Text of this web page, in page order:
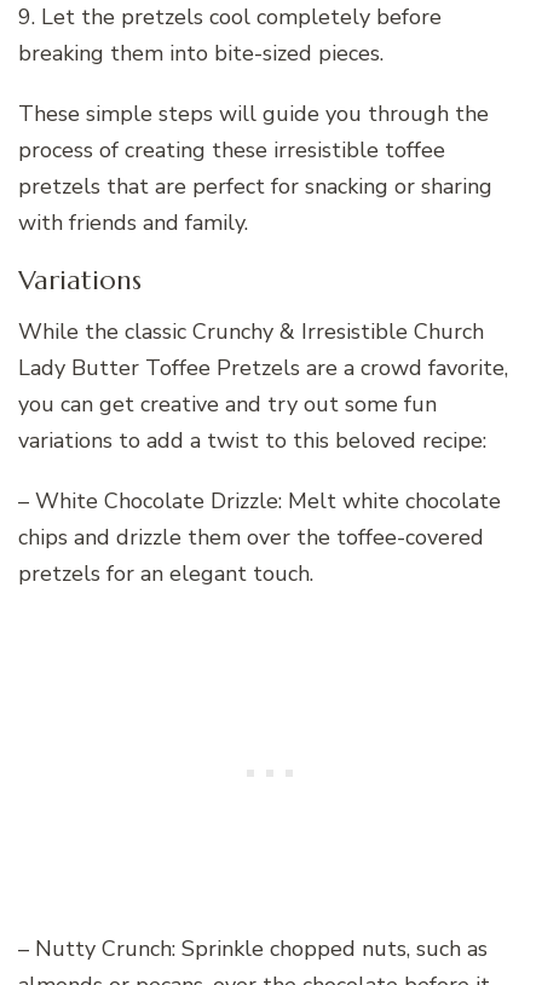
9. Let the pretzels cool completely before
breaking them into bite-sized pieces.
These simple steps will guide you through the
process of creating these irresistible toffee
pretzels that are perfect for snacking or sharing
with friends and family.
Variations
While the classic Crunchy & Irresistible Church
Lady Butter Toffee Pretzels are a crowd favorite,
you can get creative and try out some fun
variations to add a twist to this beloved recipe:
– White Chocolate Drizzle: Melt white chocolate
chips and drizzle them over the toffee-covered
pretzels for an elegant touch.
– Nutty Crunch: Sprinkle chopped nuts, such as